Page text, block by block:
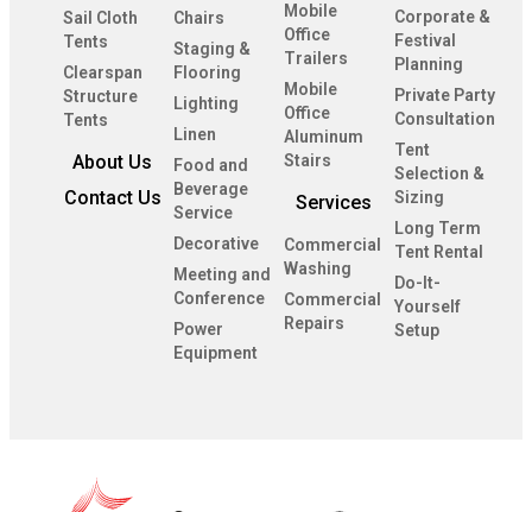
Sail Cloth
Tents
Clearspan
Structure
Tents
About Us
Contact Us
Chairs
Staging &
Flooring
Lighting
Linen
Food and
Beverage
Service
Decorative
Meeting and
Conference
Power
Equipment
Mobile
Office
Trailers
Mobile
Office
Aluminum
Stairs
Services
Commercial
Washing
Commercial
Repairs
Corporate &
Festival
Planning
Private Party
Consultation
Tent
Selection &
Sizing
Long Term
Tent Rental
Do-It-
Yourself
Setup